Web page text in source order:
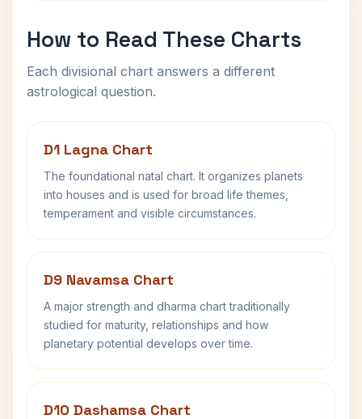
How to Read These Charts
Each divisional chart answers a different
astrological question.
D1 Lagna Chart
The foundational natal chart. It organizes planets
into houses and is used for broad life themes,
temperament and visible circumstances.
D9 Navamsa Chart
A major strength and dharma chart traditionally
studied for maturity, relationships and how
planetary potential develops over time.
D10 Dashamsa Chart